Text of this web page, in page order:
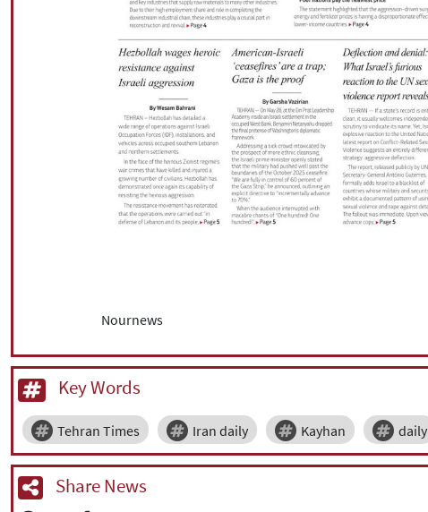
Nournews
Key Words
Tehran Times Iran daily Kayhan daily
Share News